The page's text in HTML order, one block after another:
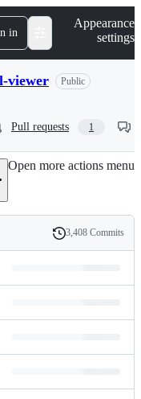
in
Appearance
settings
viewer Public
Pull requests 1
Open more actions menu
History
3,408 Commits